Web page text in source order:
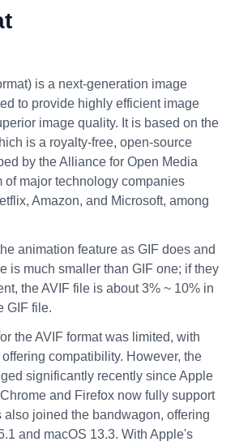
is a next-generation image
to provide highly efficient image
image quality. It is based on the
is a royalty-free, open-source
by the Alliance for Open Media
of major technology companies
Amazon, and Microsoft, among
animation feature as GIF does and
is much smaller than GIF one; if they
the AVIF file is about 3% ~ 10% in
GIF file.
the AVIF format was limited, with
compatibility. However, the
significantly recently since Apple
and Firefox now fully support
also joined the bandwagon, offering
and macOS 13.3. With Apple's